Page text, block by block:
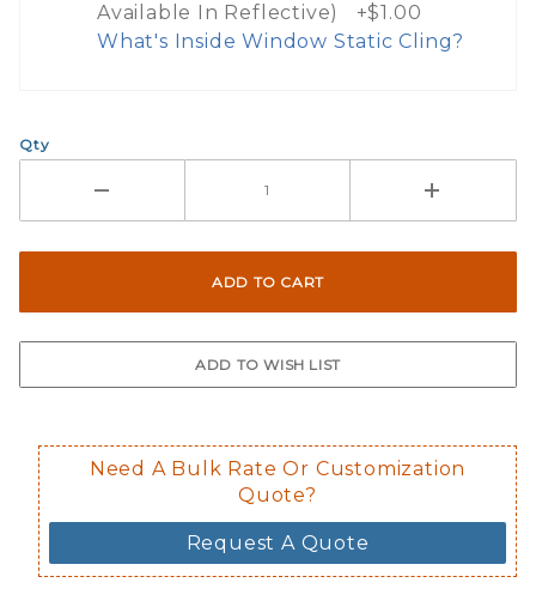
Available In Reflective) +$1.00
What's Inside Window Static Cling?
Here are a few things to consider
Not suggested for tinted window.
Not available in reflective.
Decal is placed on the inside of
Qty
Need A Bulk Rate Or Customization
Quote?
Request A Quote